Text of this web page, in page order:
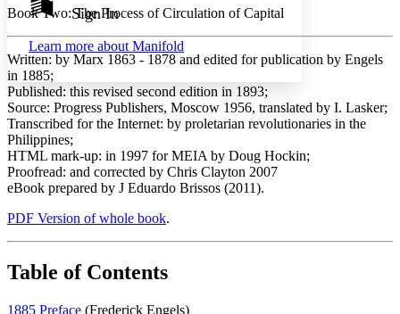
Show all
Annotation contrast
abc High
Increase text margins Decrease text margins
Reset to Defaults
Sign In
Learn more about Manifold
Book Two: The Process of Circulation of Capital
Written: by Marx 1863 - 1878 and edited for publication by Engels
in 1885;
Published: this revised second edition in 1893;
Source: Progress Publishers, Moscow 1956, translated by I. Lasker;
Transcribed for the Internet: by proletarian revolutionaries in the
Philippines;
HTML mark-up: in 1997 for MEIA by Doug Hockin;
Proofread: and corrected by Chris Clayton 2007
eBook prepared by J Eduardo Brissos (2011).
PDF Version of whole book.
Table of Contents
1885 Preface (Frederick Engels)